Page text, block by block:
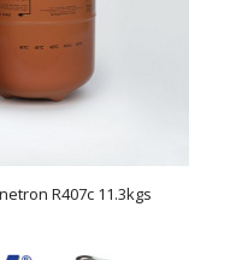
R407c 11.3kgs